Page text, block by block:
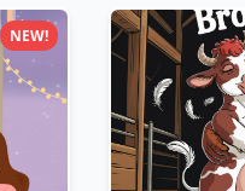
NEW!